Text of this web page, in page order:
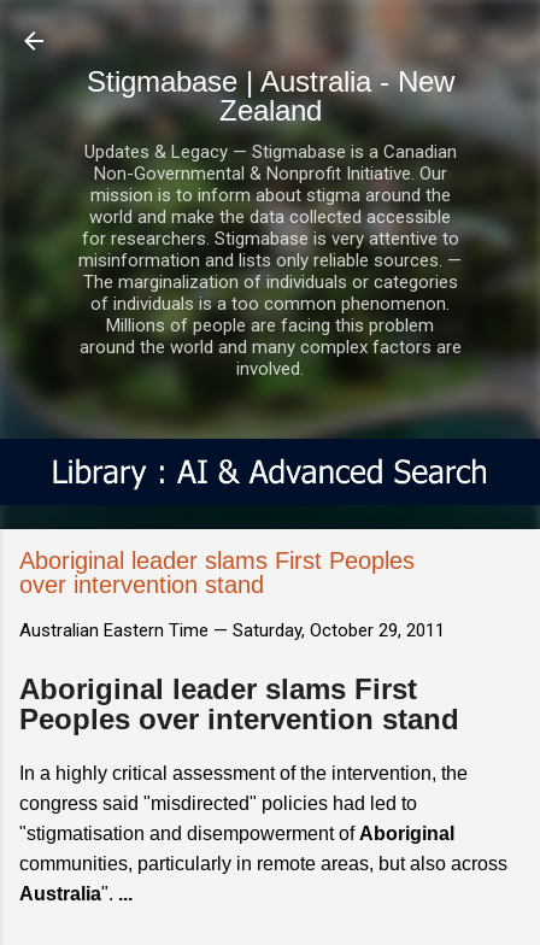
Stigmabase | Australia - New
Zealand
Updates & Legacy — Stigmabase is a Canadian
Non-Governmental & Nonprofit Initiative. Our
mission is to inform about stigma around the
world and make the data collected accessible
for researchers. Stigmabase is very attentive to
misinformation and lists only reliable sources. —
The marginalization of individuals or categories
of individuals is a too common phenomenon.
Millions of people are facing this problem
around the world and many complex factors are
involved.
Aboriginal leader slams First Peoples
over intervention stand
Australian Eastern Time — Saturday, October 29, 2011
Aboriginal leader slams First
Peoples over intervention stand
In a highly critical assessment of the intervention, the
congress said "misdirected" policies had led to
"stigmatisation and disempowerment ofAboriginal
communities, particularly in remote areas, but also across
Australia". ...